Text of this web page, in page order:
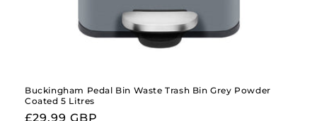
Buckingham Pedal Bin Waste Trash Bin Grey Powder
Coated 5 Litres
Regular
£29.99 GBP